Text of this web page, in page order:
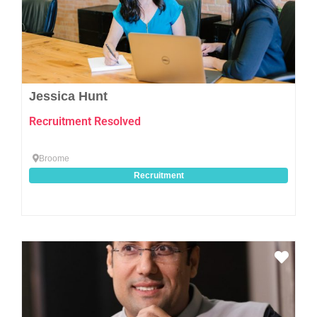
Jessica Hunt
Recruitment Resolved
Broome
Recruitment